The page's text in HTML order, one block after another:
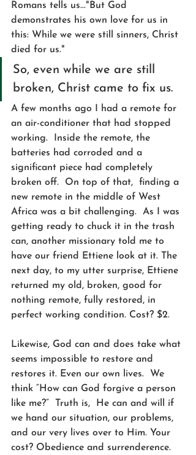
Romans tells us..."But God
demonstrates his own love for us in
this: While we were still sinners, Christ
died for us."
So, even while we are still
broken, Christ came to fix us.
A few months ago I had a remote for
an air-conditioner that had stopped
working.  Inside the remote, the
batteries had corroded and a
significant piece had completely
broken off.  On top of that,  finding a
new remote in the middle of West
Africa was a bit challenging.  As I was
getting ready to chuck it in the trash
can, another missionary told me to
have our friend Ettiene look at it. The
next day, to my utter surprise, Ettiene
returned my old, broken, good for
nothing remote, fully restored, in
perfect working condition. Cost? $2.
Likewise, God can and does take what
seems impossible to restore and
restores it. Even our own lives.  We
think “How can God forgive a person
like me?”  Truth is,  He can and will if
we hand our situation, our problems,
and our very lives over to Him. Your
cost? Obedience and surrenderence.